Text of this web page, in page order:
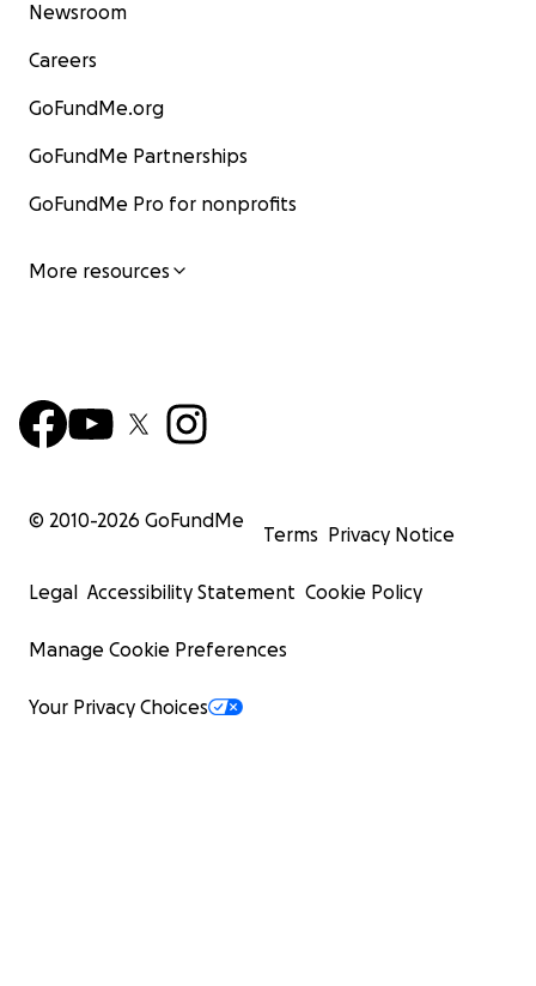
Newsroom
Careers
GoFundMe.org
GoFundMe Partnerships
GoFundMe Pro for nonprofits
More resources
© 2010-2026 GoFundMe
Terms Privacy Notice
Legal Accessibility Statement Cookie Policy
Manage Cookie Preferences
Your Privacy Choices